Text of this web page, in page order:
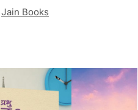
Jain Books